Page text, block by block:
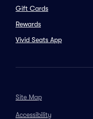
Gift Cards
Rewards
Vivid Seats App
Site Map
Accessibility